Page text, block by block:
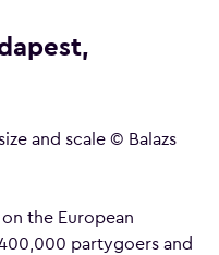
and scale © Balazs
the European
partygoers and